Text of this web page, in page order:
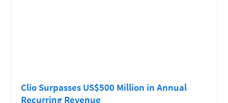
Clio Surpasses US$500 Million in Annual
Recurring Revenue